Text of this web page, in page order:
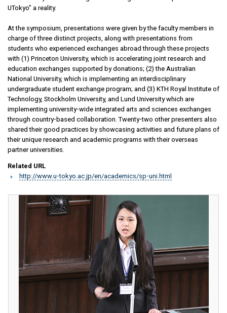
UTokyo” a reality.
At the symposium, presentations were given by the faculty members in
charge of three distinct projects, along with presentations from
students who experienced exchanges abroad through these projects
with (1) Princeton University, which is accelerating joint research and
education exchanges supported by donations; (2) the Australian
National University, which is implementing an interdisciplinary
undergraduate student exchange program; and (3) KTH Royal Institute of
Technology, Stockholm University, and Lund University which are
implementing university-wide integrated arts and sciences exchanges
through country-based collaboration. Twenty-two other presenters also
shared their good practices by showcasing activities and future plans of
their unique research and academic programs with their overseas
partner universities.
Related URL
http://www.u-tokyo.ac.jp/en/academics/sp-uni.html